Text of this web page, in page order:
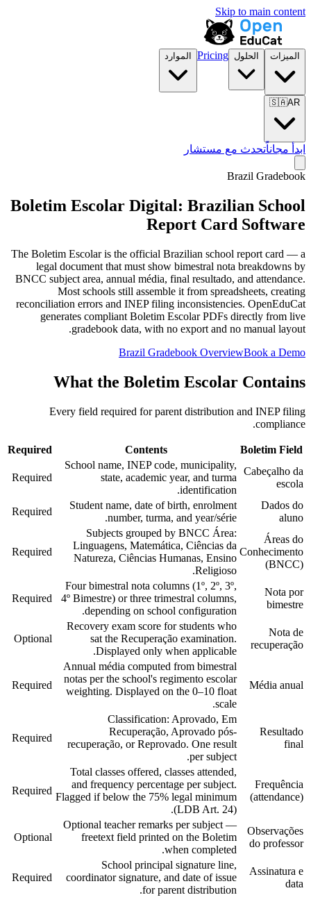
Skip to main content
الميزات الحلول Pricing الموارد
🇸🇦AR
ابدأ مجاناًتحدث مع مستشار
Brazil Gradebook
Boletim Escolar Digital: Brazilian School
Report Card Software
The Boletim Escolar is the official Brazilian school report card — a
legal document that must show bimestral nota breakdowns by
BNCC subject area, annual média, final resultado, and attendance.
Most schools still assemble it from spreadsheets, creating
reconciliation errors and INEP filing inconsistencies. OpenEduCat
generates compliant Boletim Escolar PDFs directly from live
gradebook data, with no export and no manual layout.
Brazil Gradebook OverviewBook a Demo
What the Boletim Escolar Contains
Every field required for parent distribution and INEP filing
compliance.
Boletim Field
Contents
Required
Cabeçalho da
escola
School name, INEP code, municipality,
state, academic year, and turma
identification.
Required
Dados do
aluno
Student name, date of birth, enrolment
number, turma, and year/série.
Required
Áreas do
Conhecimento
(BNCC)
Subjects grouped by BNCC Área:
Linguagens, Matemática, Ciências da
Natureza, Ciências Humanas, Ensino
Religioso.
Required
Nota por
bimestre
Four bimestral nota columns (1º, 2º, 3º,
4º Bimestre) or three trimestral columns,
depending on school configuration.
Required
Nota de
recuperação
Recovery exam score for students who
sat the Recuperação examination.
Displayed only when applicable.
Optional
Média anual
Annual média computed from bimestral
notas per the school's regimento escolar
weighting. Displayed on the 0–10 float
scale.
Required
Resultado
final
Classification: Aprovado, Em
Recuperação, Aprovado pós-
recuperação, or Reprovado. One result
per subject.
Required
Frequência
(attendance)
Total classes offered, classes attended,
and frequency percentage per subject.
Flagged if below the 75% legal minimum
(LDB Art. 24).
Required
Observações
do professor
Optional teacher remarks per subject —
freetext field printed on the Boletim
when completed.
Optional
Assinatura e
data
School principal signature line,
coordinator signature, and date of issue
for parent distribution.
Required